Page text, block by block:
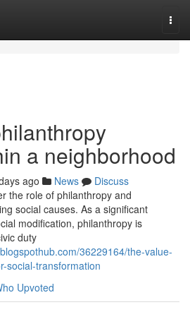
a neighborhood
ago News
Discuss
the role of philanthropy and
social causes. As a significant
modification, philanthropy is
duty
36229164/the-value-
social-transformation
Upvoted